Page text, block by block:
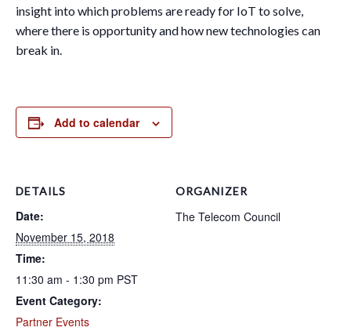
insight into which problems are ready for IoT to solve,
where there is opportunity and how new technologies can
break in.
Add to calendar
DETAILS
Date:
November 15, 2018
Time:
11:30 am - 1:30 pm PST
Event Category:
Partner Events
ORGANIZER
The Telecom Council